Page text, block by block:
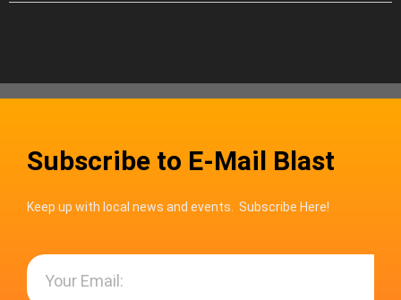
Subscribe to E-Mail Blast
Keep up with local news and events. Subscribe Here!